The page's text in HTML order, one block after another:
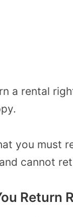
a rental
you must
cannot
Return